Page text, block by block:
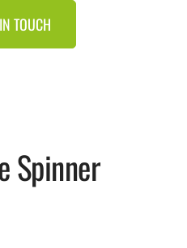
TOUCH
Spinner